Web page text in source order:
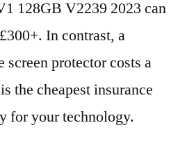
128GB V2239 2023 can
In contrast, a
screen protector costs a
the cheapest insurance
for your technology.